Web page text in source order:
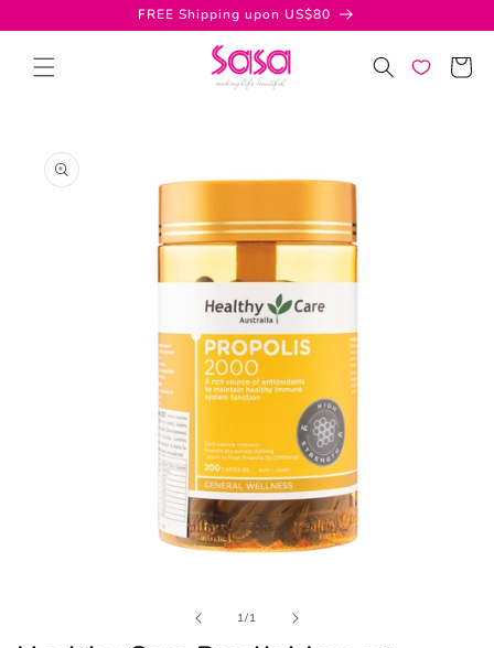
content
FREE Shipping upon US$80
Cart
product
information
1
1/of1